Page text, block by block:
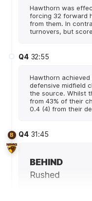
Hawthorn was
forcing 32 forward
from them. In
turnovers, but
Q4 32:55
Hawthorn
defensive midfield
the source. Whilst
from 43% of their
0.4 (4) from their
B Q4 31:45
BEHIND
Rushed